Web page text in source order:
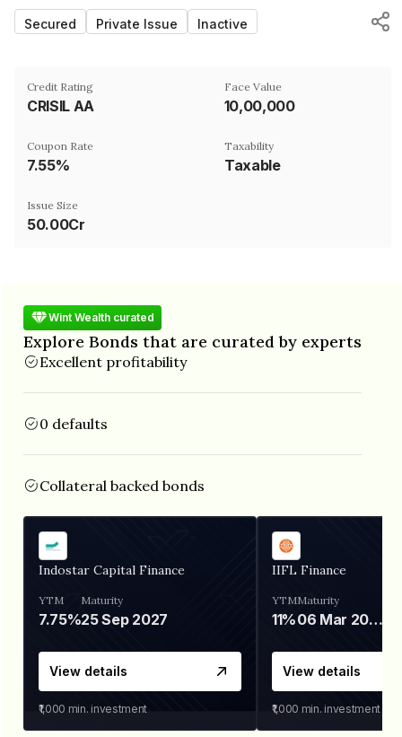
Secured Private Issue Inactive
Credit Rating
CRISIL AA
Face Value
₹10,00,000
Coupon Rate
7.55%
Taxability
Taxable
Issue Size
50.00Cr
Wint Wealth curated
Explore Bonds that are curated by experts
Excellent profitability
0 defaults
Collateral backed bonds
Indostar Capital Finance
YTM
7.75%
Maturity
25 Sep 2027
View details
₹1,000 min. investment
IIFL Finance
YTM
11%
Maturity
06 Mar 2028
View details
₹1,000 min. investment